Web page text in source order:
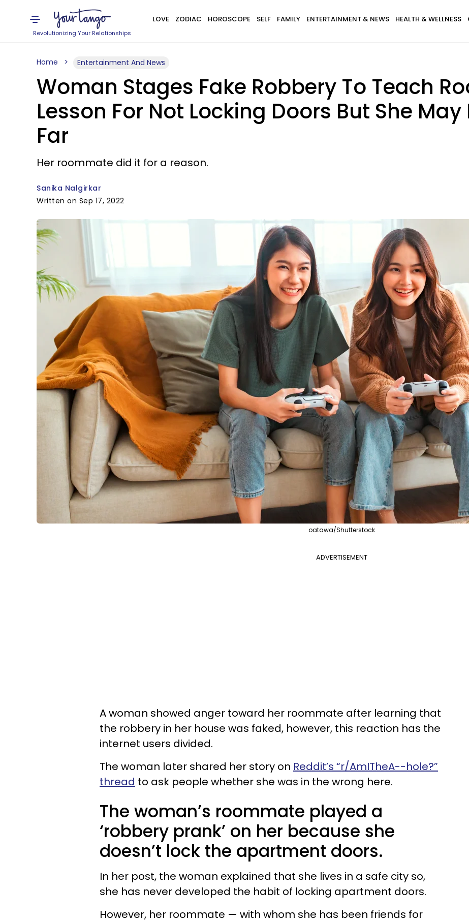
Revolutionizing Your Relationships
LOVE ZODIAC HOROSCOPE SELF FAMILY ENTERTAINMENT & NEWS HEALTH & WELLNESS
Home Entertainment And News
Woman Stages Fake Robbery To Teach
Lesson For Not Locking Doors But She
Far
Her roommate did it for a reason.
Sanika Nalgirkar
Written on Sep 17, 2022
oatawa/Shutterstock
ADVERTISEMENT
A woman showed anger toward her roommate after learning that
the robbery in her house was faked, however, this reaction has the
internet users divided.
The woman later shared her story on Reddit’s “r/AmITheA--hole?”
thread to ask people whether she was in the wrong here.
The woman’s roommate played a
‘robbery prank’ on her because she
doesn’t lock the apartment doors.
In her post, the woman explained that she lives in a safe city so,
she has never developed the habit of locking apartment doors.
However, her roommate — with whom she has been friends for